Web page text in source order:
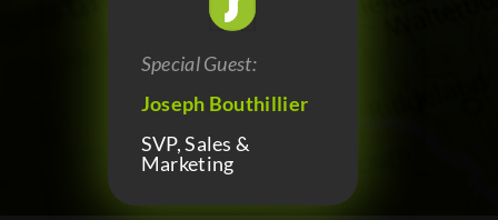
Special Guest:
Joseph Bouthillier
SVP, Sales &
Marketing